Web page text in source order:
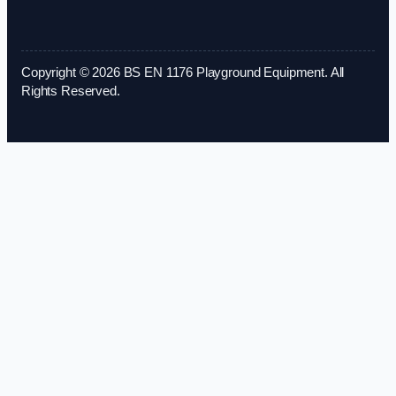
Copyright © 2026 BS EN 1176 Playground Equipment. All
Rights Reserved.